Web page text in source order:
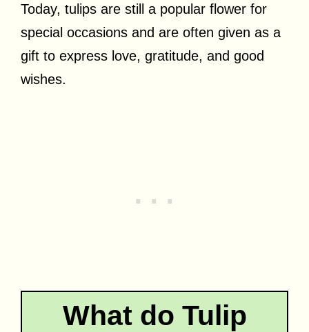
Today, tulips are still a popular flower for
special occasions and are often given as a
gift to express love, gratitude, and good
wishes.
What do Tulip